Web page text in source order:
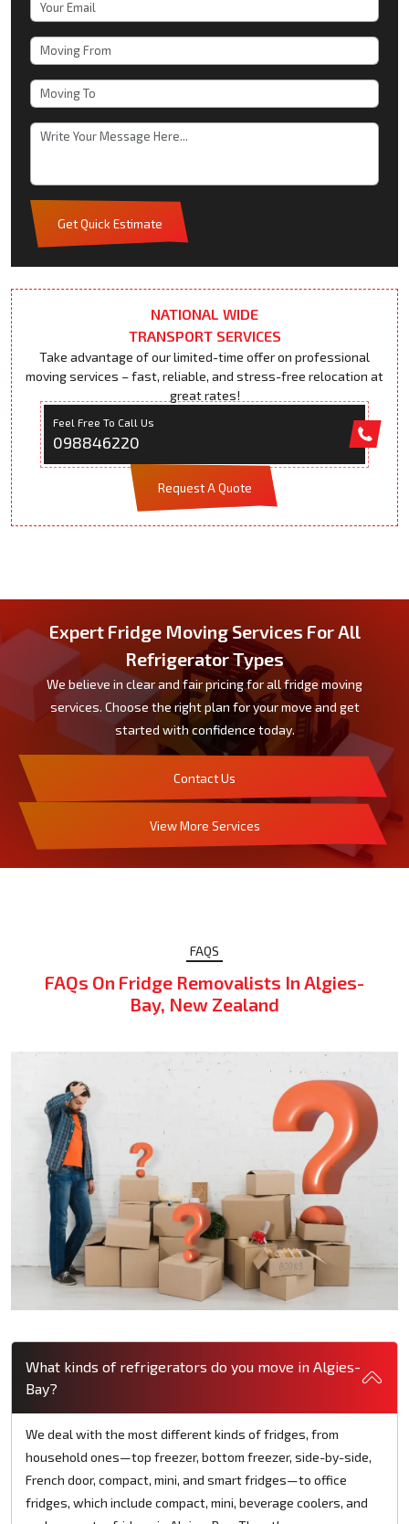
Get Quick Estimate
NATIONAL WIDE
TRANSPORT SERVICES
Take advantage of our limited-time offer on professional
moving services – fast, reliable, and stress-free relocation at
great rates!
Feel Free To Call Us
098846220
Request A Quote
Expert Fridge Moving Services For All
Refrigerator Types
We believe in clear and fair pricing for all fridge moving
services. Choose the right plan for your move and get
started with confidence today.
Contact Us
View More Services
FAQS
FAQs On Fridge Removalists In Algies-
Bay, New Zealand
What kinds of refrigerators do you move in Algies-
Bay?
We deal with the most different kinds of fridges, from
household ones—top freezer, bottom freezer, side-by-side,
French door, compact, mini, and smart fridges—to office
fridges, which include compact, mini, beverage coolers, and